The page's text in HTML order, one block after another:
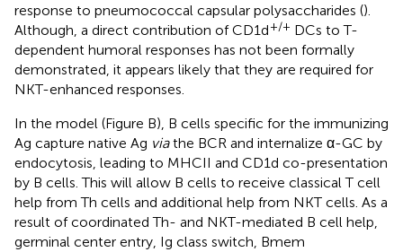
response to pneumococcal capsular polysaccharides ().
Although, a direct contribution of CD1d+/+ DCs to T-
dependent humoral responses has not been formally
demonstrated, it appears likely that they are required for
NKT-enhanced responses.
In the model (Figure B), B cells specific for the immunizing
Ag capture native Ag viathe BCR and internalize α-GC by
endocytosis, leading to MHCII and CD1d co-presentation
by B cells. This will allow B cells to receive classical T cell
help from Th cells and additional help from NKT cells. As a
result of coordinated Th- and NKT-mediated B cell help,
germinal center entry, Ig class switch, Bmem